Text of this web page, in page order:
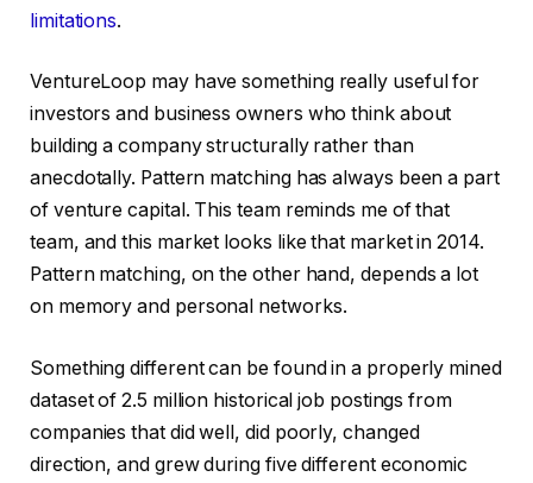
limitations.
VentureLoop may have something really useful for
investors and business owners who think about
building a company structurally rather than
anecdotally. Pattern matching has always been a part
of venture capital. This team reminds me of that
team, and this market looks like that market in 2014.
Pattern matching, on the other hand, depends a lot
on memory and personal networks.
Something different can be found in a properly mined
dataset of 2.5 million historical job postings from
companies that did well, did poorly, changed
direction, and grew during five different economic